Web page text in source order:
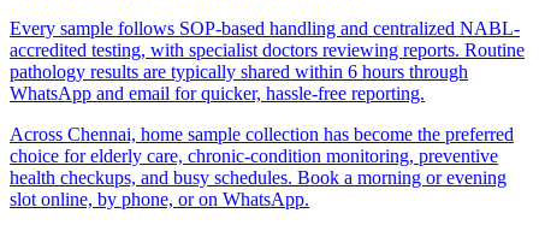
Every sample follows SOP-based handling and centralized NABL-
accredited testing, with specialist doctors reviewing reports. Routine
pathology results are typically shared within 6 hours through
WhatsApp and email for quicker, hassle-free reporting.
Across Chennai, home sample collection has become the preferred
choice for elderly care, chronic-condition monitoring, preventive
health checkups, and busy schedules. Book a morning or evening
slot online, by phone, or on WhatsApp.